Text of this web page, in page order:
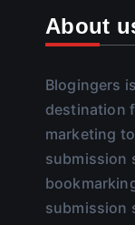
About
Blogingers
destination
marketing
submission
submission